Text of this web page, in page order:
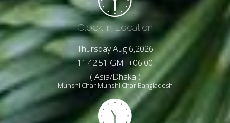
Clock in Location
Thursday Aug 6,2026
11:42:53 GMT+06:00
( Asia/Dhaka )
Munshi Char Munshi Char Bangladesh